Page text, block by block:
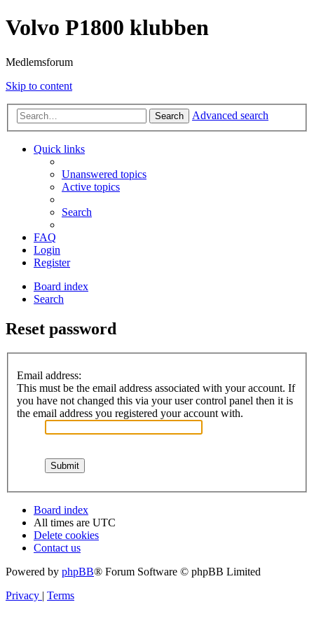
Volvo P1800 klubben
Medlemsforum
Skip to content
Search Advanced search
Quick links
Unanswered topics
Active topics
Search
FAQ
Login
Register
Board index
Search
Reset password
Email address:
This must be the email address associated with your account. If
you have not changed this via your user control panel then it is
the email address you registered your account with.
Board index
All times are UTC
Delete cookies
Contact us
Powered by phpBB® Forum Software © phpBB Limited
Privacy | Terms